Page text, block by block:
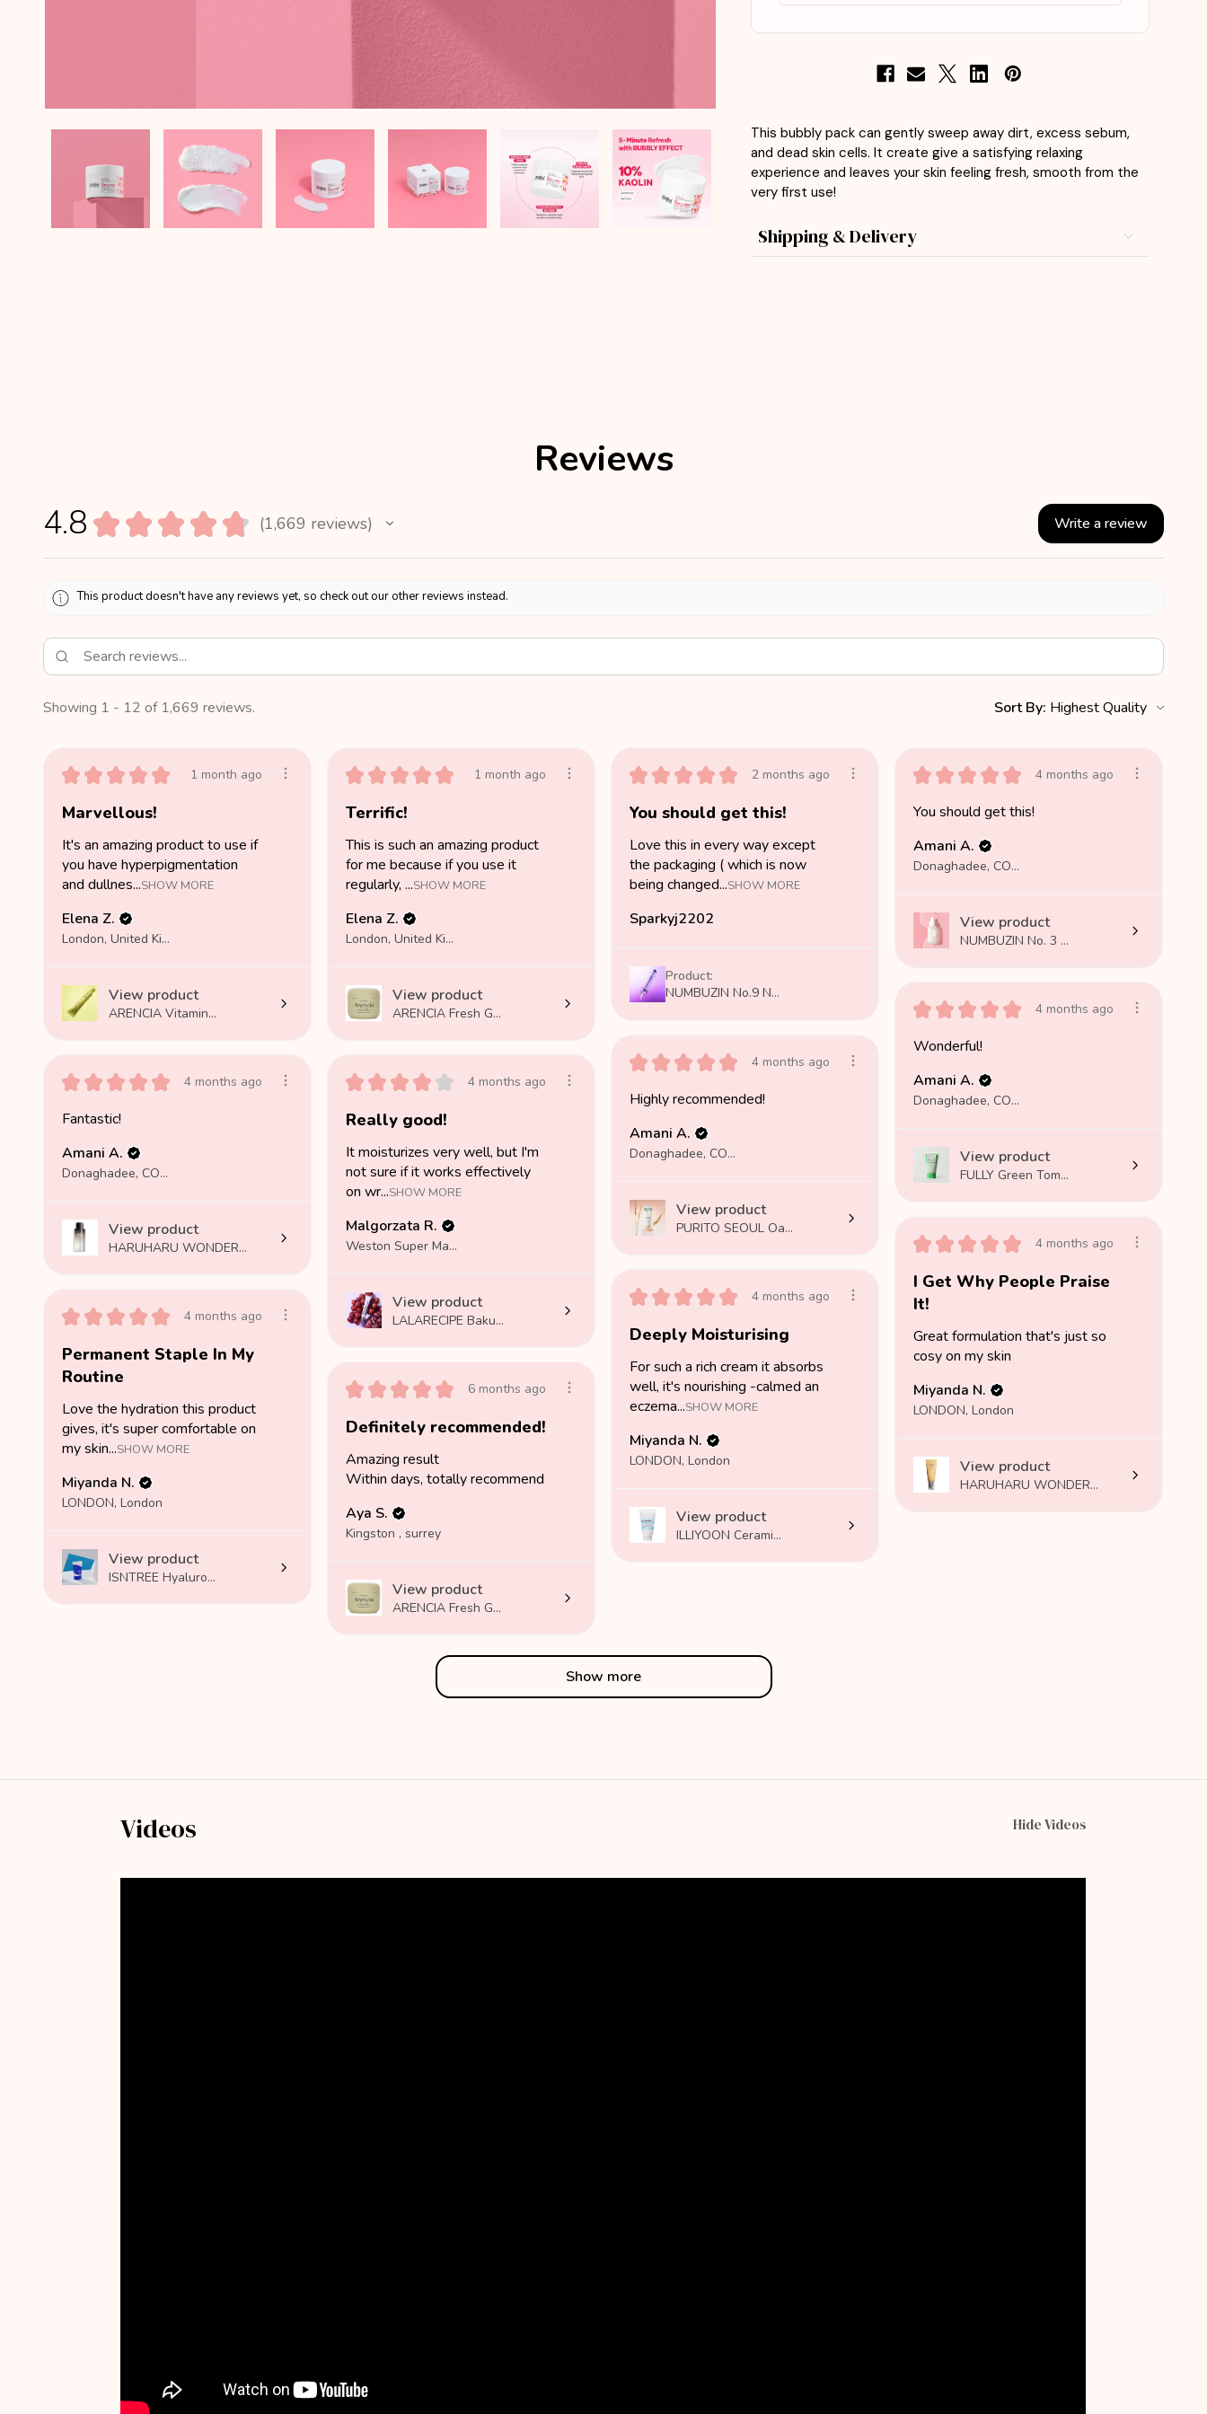
This bubbly pack can gently sweep away dirt, excess sebum,
and dead skin cells. It create give a satisfying relaxing
experience and leaves your skin feeling fresh, smooth from the
very first use!
Shipping & Delivery
Reviews
4.8 ★ ★ ★ ★ ★ 1,669 reviews
1669 Write a review
This product doesn't have any reviews yet, so check out our other reviews instead.
Showing 1 - 12 of 1,669 reviews. Sort By:
★ ★ ★ ★ ★ 1 month ago
Marvellous!
It's an amazing product to use if
you have hyperpigmentation
and dullnes...SHOW MORE
Elena Z.
London, United Kingdom
View product
ARENCIA Vitamin...
★ ★ ★ ★ ★ 1 month ago
Terrific!
This is such an amazing product
for me because if you use it
regularly, ...SHOW MORE
Elena Z.
London, United Kingdom
View product
ARENCIA Fresh G...
★ ★ ★ ★ ★ 2 months ago
You should get this!
Love this in every way except
the packaging ( which is now
being changed...SHOW MORE
Sparkyj2202
Product:
NUMBUZIN No.9 N...
★ ★ ★ ★ ★ 4 months ago
You should get this!
Amani A.
Donaghadee, COUNTY DOWN
View product
NUMBUZIN No. 3 ...
★ ★ ★ ★ ★ 4 months ago
Wonderful!
Amani A.
Donaghadee, COUNTY DOWN
View product
FULLY Green Tom...
★ ★ ★ ★ ★ 4 months ago
Highly recommended!
Amani A.
Donaghadee, COUNTY DOWN
View product
PURITO SEOUL Oa...
★ ★ ★ ★ ★ 4 months ago
Fantastic!
Amani A.
Donaghadee, COUNTY DOWN
View product
HARUHARU WONDER...
★ ★ ★ ★ ★ 4 months ago
Really good!
It moisturizes very well, but I'm
not sure if it works effectively
on wr...SHOW MORE
Malgorzata R.
Weston Super Mare, SOM
View product
LALARECIPE Baku...
★ ★ ★ ★ ★ 4 months ago
I Get Why People Praise
It!
Great formulation that's just so
cosy on my skin
Miyanda N.
LONDON, London
View product
HARUHARU WONDER...
★ ★ ★ ★ ★ 4 months ago
Deeply Moisturising
For such a rich cream it absorbs
well, it's nourishing -calmed an
eczema...SHOW MORE
Miyanda N.
LONDON, London
View product
ILLIYOON Cerami...
★ ★ ★ ★ ★ 4 months ago
Permanent Staple In My
Routine
Love the hydration this product
gives, it's super comfortable on
my skin...SHOW MORE
Miyanda N.
LONDON, London
View product
ISNTREE Hyaluro...
★ ★ ★ ★ ★ 6 months ago
Definitely recommended!
Amazing result
Within days, totally recommend
Aya S.
Kingston , surrey
View product
ARENCIA Fresh G...
Show more
Videos Hide Videos